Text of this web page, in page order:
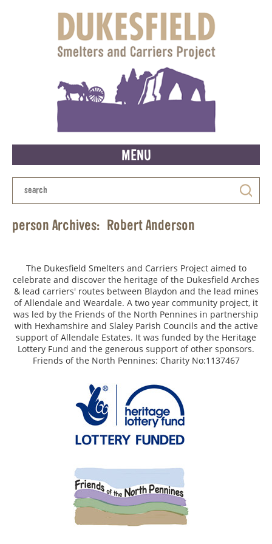
MENU
person Archives: Robert Anderson
The Dukesfield Smelters and Carriers Project aimed to
celebrate and discover the heritage of the Dukesfield Arches
& lead carriers' routes between Blaydon and the lead mines
of Allendale and Weardale. A two year community project, it
was led by the Friends of the North Pennines in partnership
with Hexhamshire and Slaley Parish Councils and the active
support of Allendale Estates. It was funded by the Heritage
Lottery Fund and the generous support of other sponsors.
Friends of the North Pennines: Charity No:1137467